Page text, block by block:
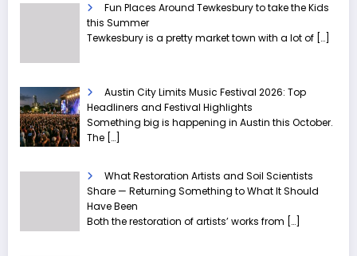
Fun Places Around Tewkesbury to take the Kids
this Summer
Tewkesbury is a pretty market town with a lot of […]
Austin City Limits Music Festival 2026: Top
Headliners and Festival Highlights
Something big is happening in Austin this October.
The […]
What Restoration Artists and Soil Scientists
Share — Returning Something to What It Should
Have Been
Both the restoration of artists’ works from […]